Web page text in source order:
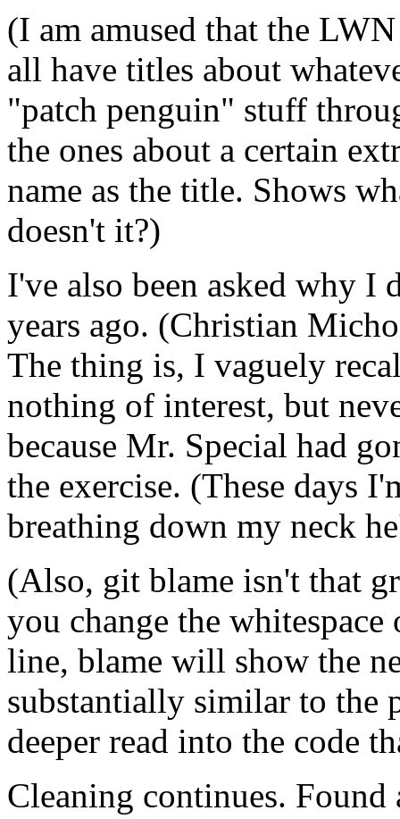
(I am amused that the
all have titles about
"patch penguin" stuff
the ones about a certain
name as the title. Shows
doesn't it?)
I've also been asked why I
years ago. (Christian
The thing is, I vaguely
nothing of interest, but
because Mr. Special had
the exercise. (These days
breathing down my neck
(Also, git blame isn't that
you change the
line, blame will show the
substantially similar to the
deeper read into the code
Cleaning continues.